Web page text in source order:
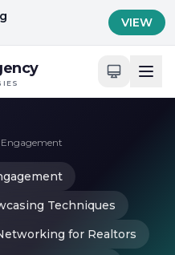
VIEW
Techniques
for Realtors